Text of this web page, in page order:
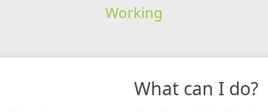
Working
What can I do?